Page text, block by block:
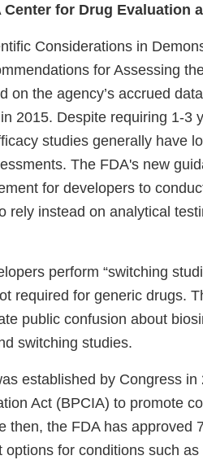
for Drug Evaluation
Considerations in
for Assessing
on the agency’s accrued
2015. Despite requiring 1-3
studies generally have
The FDA's new
for developers to
rely instead on analytical
perform “switching
required for generic drugs.
public confusion about
switching studies.
established by Congress in
Act (BPCIA) to promote
then, the FDA has approved
for conditions such